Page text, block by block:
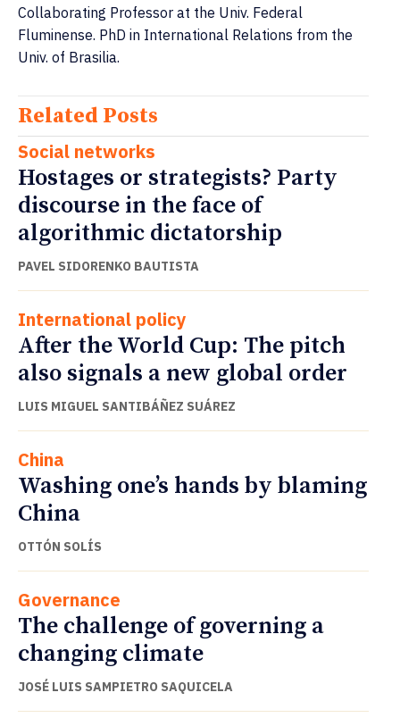
Collaborating Professor at the Univ. Federal
Fluminense. PhD in International Relations from the
Univ. of Brasilia.
Related Posts
Social networks
Hostages or strategists? Party
discourse in the face of
algorithmic dictatorship
PAVEL SIDORENKO BAUTISTA
International policy
After the World Cup: The pitch
also signals a new global order
LUIS MIGUEL SANTIBÁÑEZ SUÁREZ
China
Washing one’s hands by blaming
China
OTTÓN SOLÍS
Governance
The challenge of governing a
changing climate
JOSÉ LUIS SAMPIETRO SAQUICELA